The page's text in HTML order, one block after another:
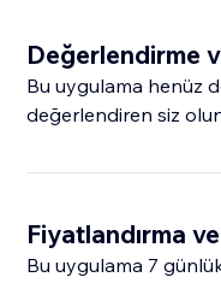
Değerlendirme
Bu uygulama henüz
değerlendiren siz
Fiyatlandırma
Bu uygulama 7